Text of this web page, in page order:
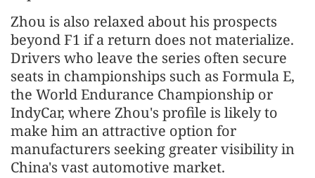
Zhou is also relaxed about his prospects
beyond F1 if a return does not materialize.
Drivers who leave the series often secure
seats in championships such as Formula E,
the World Endurance Championship or
IndyCar, where Zhou's profile is likely to
make him an attractive option for
manufacturers seeking greater visibility in
China's vast automotive market.